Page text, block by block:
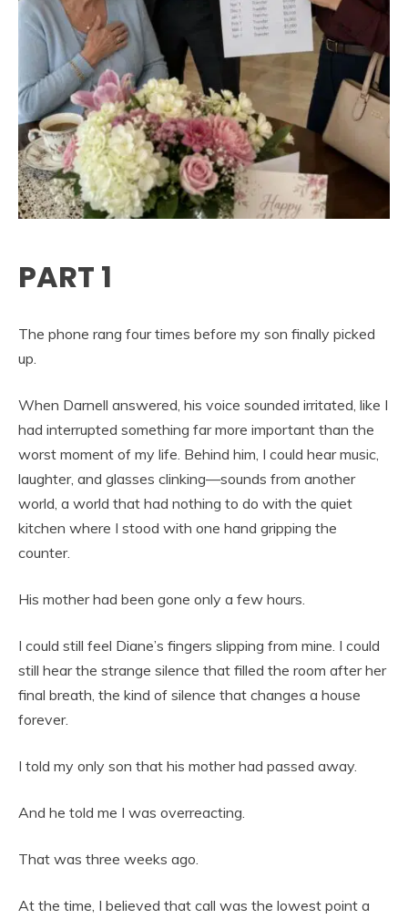
PART 1
The phone rang four times before my son finally picked
up.
When Darnell answered, his voice sounded irritated, like I
had interrupted something far more important than the
worst moment of my life. Behind him, I could hear music,
laughter, and glasses clinking—sounds from another
world, a world that had nothing to do with the quiet
kitchen where I stood with one hand gripping the
counter.
His mother had been gone only a few hours.
I could still feel Diane’s fingers slipping from mine. I could
still hear the strange silence that filled the room after her
final breath, the kind of silence that changes a house
forever.
I told my only son that his mother had passed away.
And he told me I was overreacting.
That was three weeks ago.
At the time, I believed that call was the lowest point a